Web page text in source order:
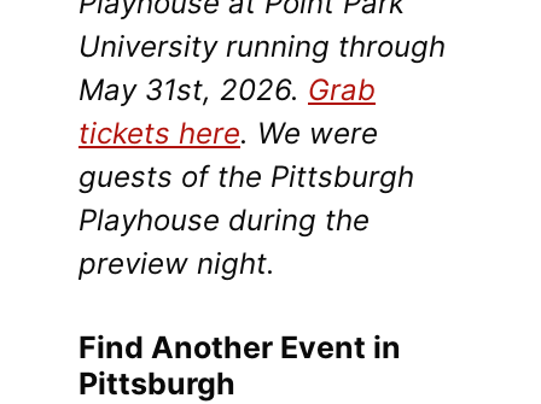
University running through
May 31st, 2026. Grab
tickets here. We were
guests of the Pittsburgh
Playhouse during the
preview night.
Find Another Event in
Pittsburgh